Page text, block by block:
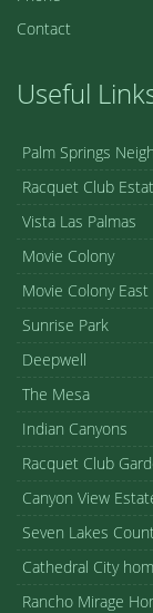
Contact
Useful
Palm Springs
Racquet Club
Vista Las Palmas
Movie Colony
Movie Colony East
Sunrise Park
Deepwell
The Mesa
Indian Canyons
Racquet Club
Canyon View
Seven Lakes
Cathedral City
Rancho Mirage